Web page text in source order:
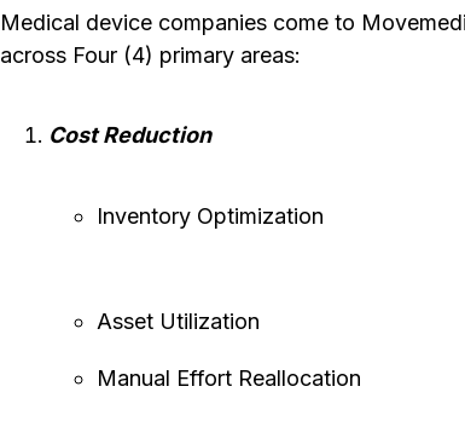
Medical device companies come to
across Four (4) primary areas:
Cost Reduction
Inventory Optimization
Asset Utilization
Manual Effort Reallocation